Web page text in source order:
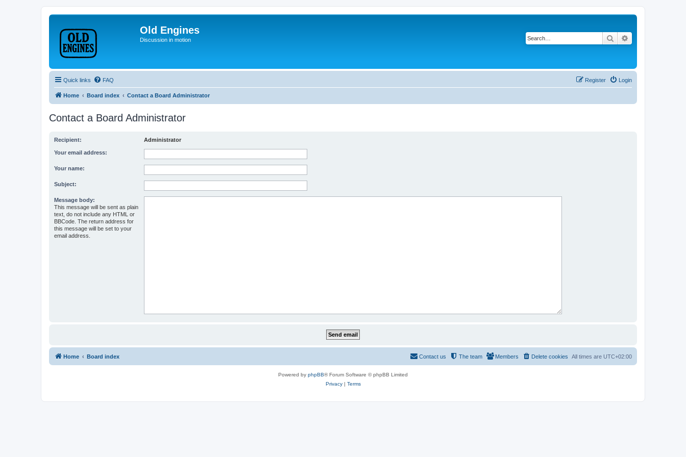
Old Engines
Discussion in motion Search
Quick links FAQ Login
Register
Home Board index Contact a Board Administrator
Contact a Board Administrator
Recipient: Administrator
Your email address:
Your name:
Subject:
Message body:
This message will be sent as plain
text, do not include any HTML or
BBCode. The return address for
this message will be set to your
email address.
Home Board index All times are UTC+02:00
Delete cookies
Members
The team
Contact us
Powered by phpBB® Forum Software © phpBB Limited
Privacy| Terms